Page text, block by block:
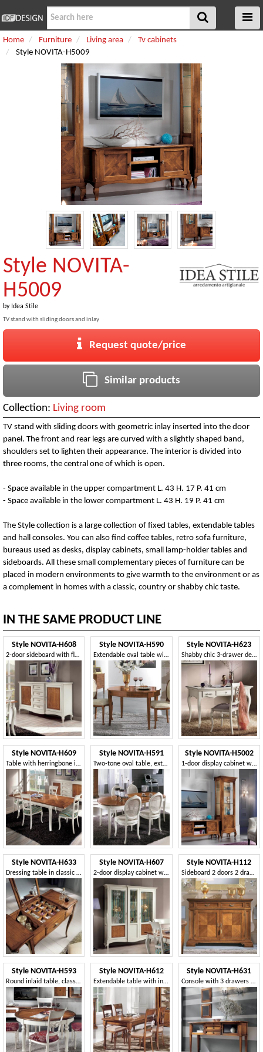
Home Furniture Living area
Tv cabinets
Style NOVITA-H5009
Style NOVITA-
H5009
by Idea Stile
TV stand with sliding doors and inlay
Request quote/price
Similar products
Collection: Living room
TV stand with sliding doors with geometric inlay inserted into the door
panel. The front and rear legs are curved with a slightly shaped band,
shoulders set to lighten their appearance. The interior is divided into
three rooms, the central one of which is open.
- Space available in the upper compartment L. 43 H. 17 P. 41 cm
- Space available in the lower compartment L. 43 H. 19 P. 41 cm
The Style collection is a large collection of fixed tables, extendable tables
and hall consoles. You can also find coffee tables, retro sofa furniture,
bureaus used as desks, display cabinets, small lamp-holder tables and
sideboards. All these small complementary pieces of furniture can be
placed in modern environments to give warmth to the environment or as
a complement in homes with a classic, country or shabby chic taste.
IN THE SAME PRODUCT LINE
Style NOVITA-H608
2-door sideboard with floral inlaid
Style NOVITA-H590
Extendable oval table with opening in the centre
Style NOVITA-H623
Shabby chic 3-drawer desk
Style NOVITA-H609
Table with herringbone inlay
Style NOVITA-H591
Two-tone oval table, extendable
Style NOVITA-H5002
1-door display cabinet with walnut inlay
Style NOVITA-H633
Dressing table in classic style
Style NOVITA-H607
2-door display cabinet with floral inlay
Style NOVITA-H112
Sideboard 2 doors 2 drawer with secret
Style NOVITA-H593
Round inlaid table, classic style
Style NOVITA-H612
Extendable table with inlaid top
Style NOVITA-H631
Console with 3 drawers 2 glass doors